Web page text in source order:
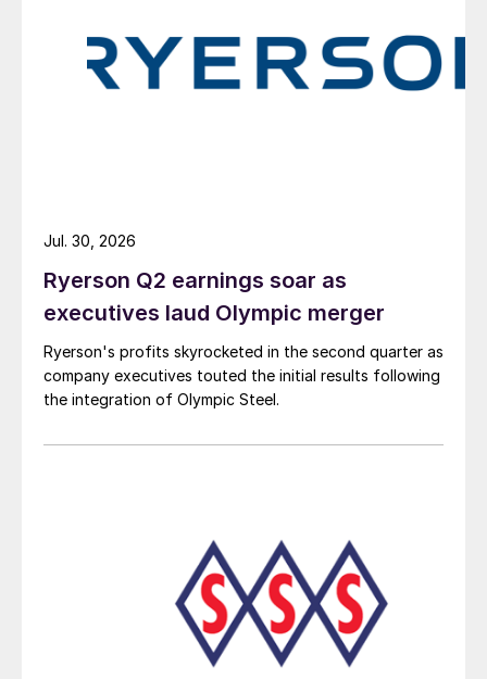
Ryerson Q2 earnings soar as
executives laud Olympic merger
Ryerson's profits skyrocketed in the second quarter as
company executives touted the initial results following
the integration of Olympic Steel.
Jul. 30, 2026